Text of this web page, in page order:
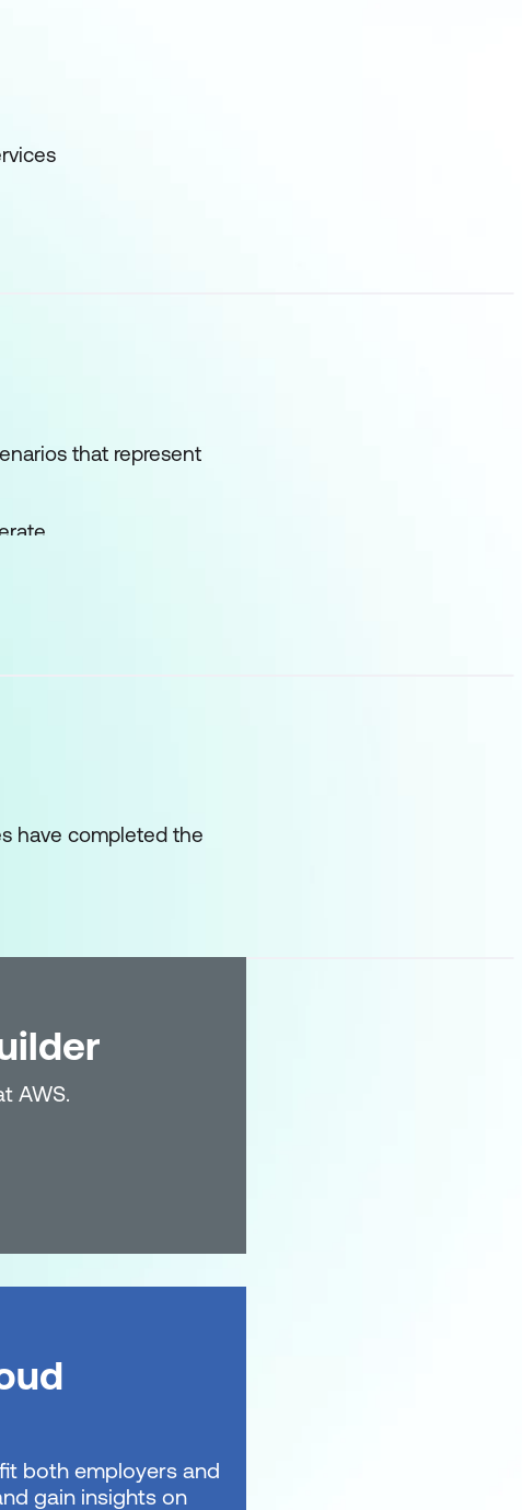
that represent
have completed the
AWS.
both employers and
gain insights on